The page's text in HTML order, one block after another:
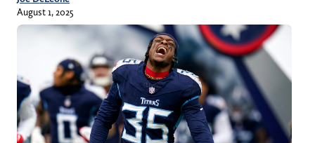
August 1, 2025